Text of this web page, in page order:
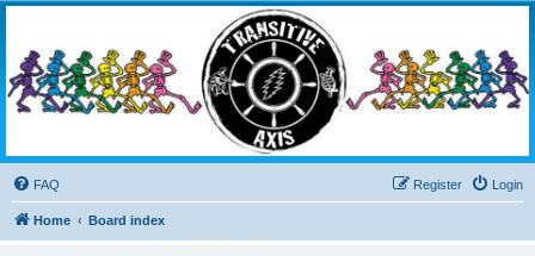
Living the Dead Life
FAQ Login
Register
Home Board index